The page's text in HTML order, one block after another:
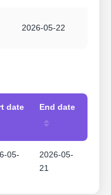
2026-05-22
date End date
05-
2026-05-
21